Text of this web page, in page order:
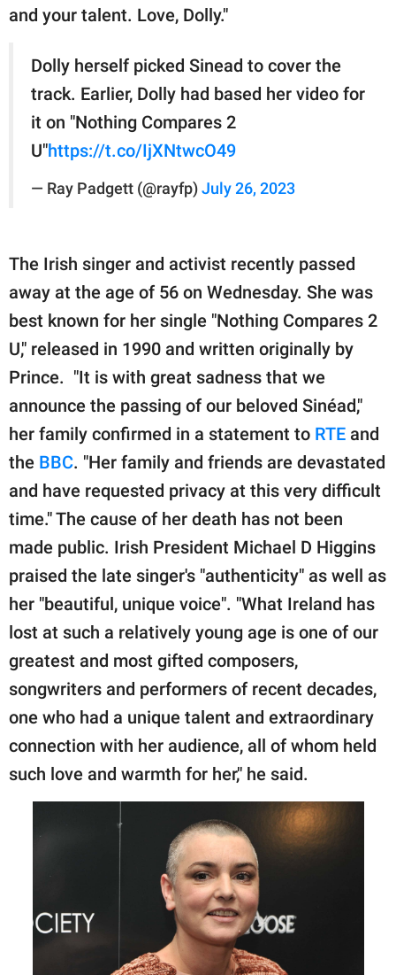
and your talent. Love, Dolly."
Dolly herself picked Sinead to cover the
track. Earlier, Dolly had based her video for
it on "Nothing Compares 2
U"https://t.co/IjXNtwcO49
— Ray Padgett (@rayfp) July 26, 2023
The Irish singer and activist recently passed
away at the age of 56 on Wednesday. She was
best known for her single "Nothing Compares 2
U," released in 1990 and written originally by
Prince. "It is with great sadness that we
announce the passing of our beloved Sinéad,"
her family confirmed in a statement to RTE and
the BBC. "Her family and friends are devastated
and have requested privacy at this very difficult
time." The cause of her death has not been
made public. Irish President Michael D Higgins
praised the late singer's "authenticity" as well as
her "beautiful, unique voice". "What Ireland has
lost at such a relatively young age is one of our
greatest and most gifted composers,
songwriters and performers of recent decades,
one who had a unique talent and extraordinary
connection with her audience, all of whom held
such love and warmth for her," he said.